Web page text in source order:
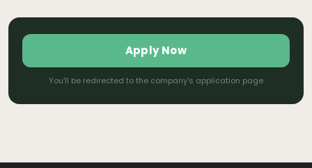
Apply Now
You'll be redirected to the company's application page